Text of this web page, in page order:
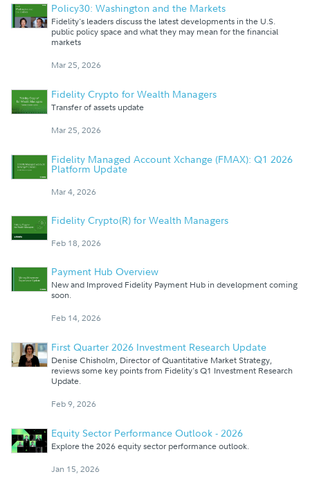
Policy30: Washington and the Markets
Fidelity's leaders discuss the latest developments in the U.S.
public policy space and what they may mean for the financial
markets
Mar 25, 2026
Fidelity Crypto for Wealth Managers
Transfer of assets update
Mar 25, 2026
Fidelity Managed Account Xchange (FMAX): Q1 2026
Platform Update
Mar 4, 2026
Fidelity Crypto(R) for Wealth Managers
Feb 18, 2026
Payment Hub Overview
New and Improved Fidelity Payment Hub in development coming
soon.
Feb 14, 2026
First Quarter 2026 Investment Research Update
Denise Chisholm, Director of Quantitative Market Strategy,
reviews some key points from Fidelity's Q1 Investment Research
Update.
Feb 9, 2026
Equity Sector Performance Outlook - 2026
Explore the 2026 equity sector performance outlook.
Jan 15, 2026